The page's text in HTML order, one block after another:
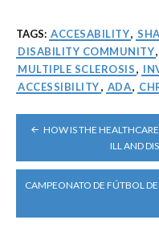
TAGS: ACCESABILITY,
DISABILITY COMMUNITY,
MULTIPLE SCLEROSIS,
ACCESSIBILITY, ADA,
POST
NAVIGATION
HOW IS THE
ILL AND
CAMPEONATO DE FÚTBOL